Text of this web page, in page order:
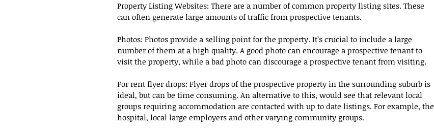
Property Listing Websites: There are a number of common property listing sites. These
can often generate large amounts of traffic from prospective tenants.
Photos: Photos provide a selling point for the property. It’s crucial to include a large
number of them at a high quality. A good photo can encourage a prospective tenant to
visit the property, while a bad photo can discourage a prospective tenant from visiting.
For rent flyer drops: Flyer drops of the prospective property in the surrounding suburb is
ideal, but can be time consuming. An alternative to this, would see that relevant local
groups requiring accommodation are contacted with up to date listings. For example, the
hospital, local large employers and other varying community groups.